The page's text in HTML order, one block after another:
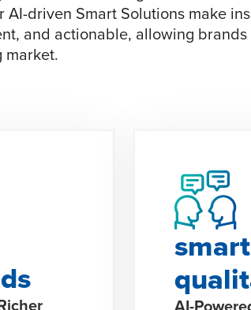
AI-driven Smart Solutions make
and actionable, allowing
market.